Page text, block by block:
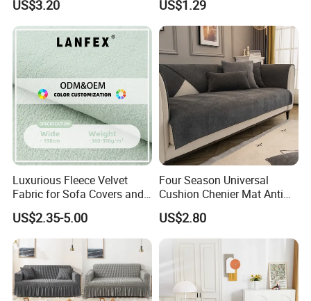
US$3.20
Slipcovers Home Decor
1/2/3/4-Seater Funda Sofa
US$1.29
Luxurious Fleece Velvet
Fabric for Sofa Covers and
Upholstery
US$2.35-5.00
Four Season Universal
Cushion Chenier Mat Anti
Slip and Wear-Resistant
Sofa Cover
US$2.80